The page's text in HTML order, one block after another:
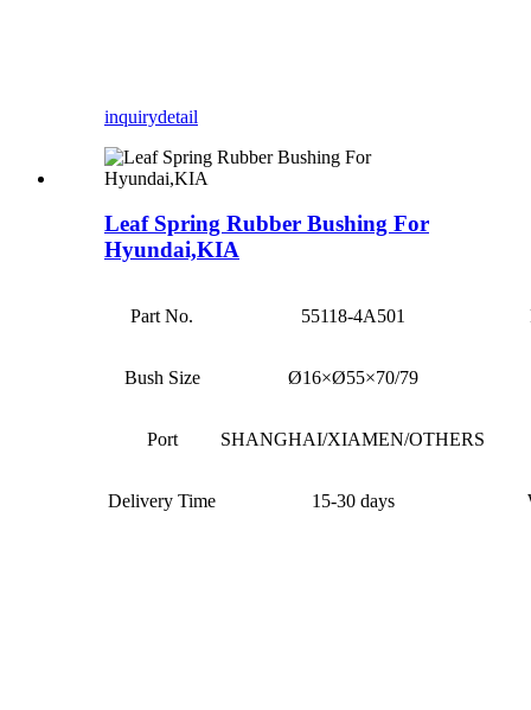
inquirydetail
Leaf Spring Rubber Bushing For
Hyundai,KIA
Part No. 55118-4A501
Bush Size Ø16×Ø55×70/79
Port SHANGHAI/XIAMEN/OTHERS
Delivery Time 15-30 days